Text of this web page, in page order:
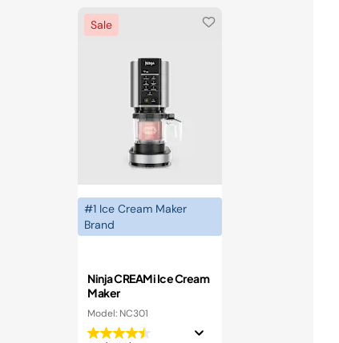
Sale
#1 Ice Cream Maker
Brand
Ninja CREAMi Ice Cream
Maker
Model: NC301